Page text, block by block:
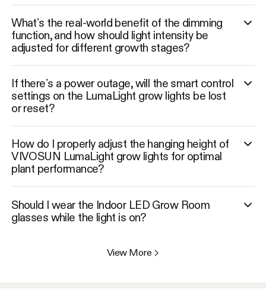
What’s the real-world benefit of the dimming
function, and how should light intensity be
adjusted for different growth stages?
If there’s a power outage, will the smart control
settings on the LumaLight grow lights be lost
or reset?
How do I properly adjust the hanging height of
VIVOSUN LumaLight grow lights for optimal
plant performance?
Should I wear the Indoor LED Grow Room
glasses while the light is on?
View More >